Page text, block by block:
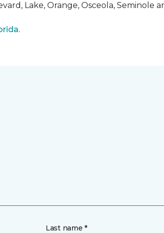
Lake, Orange, Osceola, Seminole
Last name *